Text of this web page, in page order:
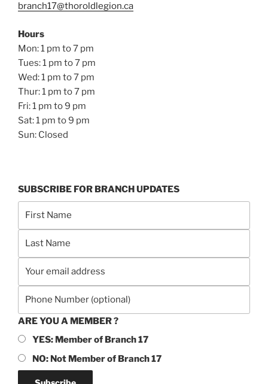
branch17@thoroldlegion.ca
Hours
Mon: 1 pm to 7 pm
Tues: 1 pm to 7 pm
Wed: 1 pm to 7 pm
Thur: 1 pm to 7 pm
Fri: 1 pm to 9 pm
Sat: 1 pm to 9 pm
Sun: Closed
SUBSCRIBE FOR BRANCH UPDATES
ARE YOU A MEMBER ?
YES: Member of Branch 17
NO: Not Member of Branch 17